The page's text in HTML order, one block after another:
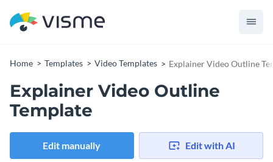
Home Templates Video Templates Explainer Video Outline
Explainer Video Outline
Template
Edit manually Edit with AI